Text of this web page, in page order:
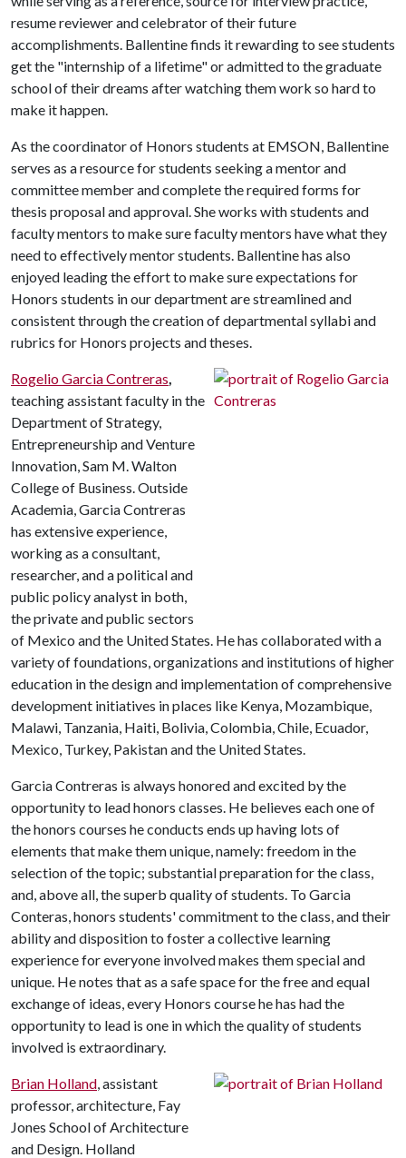
resume reviewer and celebrator of their future
accomplishments. Ballentine finds it rewarding to see students
get the "internship of a lifetime" or admitted to the graduate
school of their dreams after watching them work so hard to
make it happen.
As the coordinator of Honors students at EMSON, Ballentine
serves as a resource for students seeking a mentor and
committee member and complete the required forms for
thesis proposal and approval. She works with students and
faculty mentors to make sure faculty mentors have what they
need to effectively mentor students. Ballentine has also
enjoyed leading the effort to make sure expectations for
Honors students in our department are streamlined and
consistent through the creation of departmental syllabi and
rubrics for Honors projects and theses.
Rogelio Garcia Contreras,
teaching assistant faculty in the
Department of Strategy,
Entrepreneurship and Venture
Innovation, Sam M. Walton
College of Business. Outside
Academia, Garcia Contreras
has extensive experience,
working as a consultant,
researcher, and a political and
public policy analyst in both,
the private and public sectors
of Mexico and the United States. He has collaborated with a
variety of foundations, organizations and institutions of higher
education in the design and implementation of comprehensive
development initiatives in places like Kenya, Mozambique,
Malawi, Tanzania, Haiti, Bolivia, Colombia, Chile, Ecuador,
Mexico, Turkey, Pakistan and the United States.
Garcia Contreras is always honored and excited by the
opportunity to lead honors classes. He believes each one of
the honors courses he conducts ends up having lots of
elements that make them unique, namely: freedom in the
selection of the topic; substantial preparation for the class,
and, above all, the superb quality of students. To Garcia
Conteras, honors students' commitment to the class, and their
ability and disposition to foster a collective learning
experience for everyone involved makes them special and
unique. He notes that as a safe space for the free and equal
exchange of ideas, every Honors course he has had the
opportunity to lead is one in which the quality of students
involved is extraordinary.
Brian Holland, assistant
professor, architecture, Fay
Jones School of Architecture
and Design. Holland